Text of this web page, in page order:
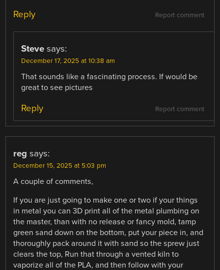
Report comment
Reply
Steve says:
December 17, 2025 at 10:38 am
That sounds like a fascinating process. If would be
great to see pictures
Report comment
Reply
reg says:
December 15, 2025 at 5:03 pm
A couple of comments,
If you are just going to make one or two if your things
in metal you can 3D print all of the metal plumbing on
the master, than with no release or fancy mold, tamp
green sand down on the bottom, put your piece in, and
thoroughly pack around it with sand so the sprew just
clears the top, Run that through a vented kiln to
vaporize all of the PLA, and then follow with your